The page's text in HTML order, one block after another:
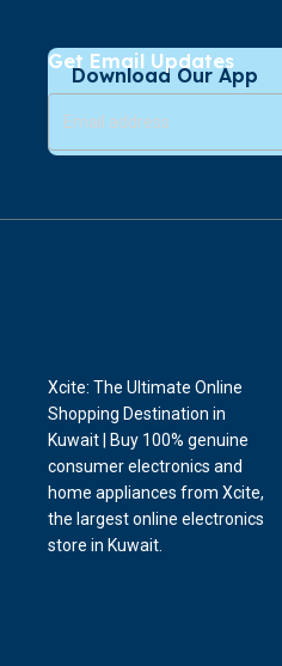
Download Our App
Get Email Updates
Xcite: The Ultimate Online
Shopping Destination in
Kuwait | Buy 100% genuine
consumer electronics and
home appliances from Xcite,
the largest online electronics
store in Kuwait.